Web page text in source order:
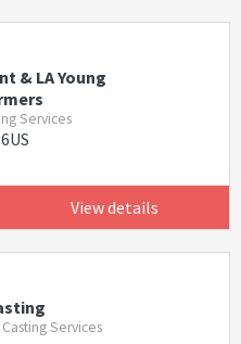
& LA Young
Services
View details
Services